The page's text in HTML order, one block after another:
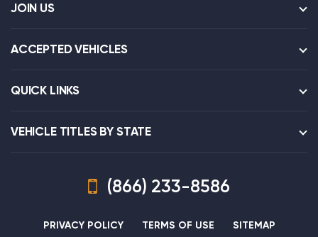
JOIN US
ACCEPTED VEHICLES
QUICK LINKS
VEHICLE TITLES BY STATE
(866) 233-8586
PRIVACY POLICY TERMS OF USE SITEMAP